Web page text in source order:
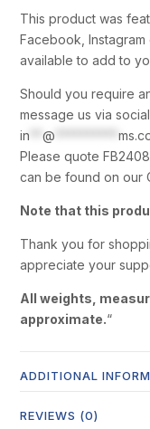
This product was
Facebook,
available to add to
Should you require
message us via
in **@ **********
Please quote
can be found on our
Note that this
Thank you for
appreciate your
All weights,
approximate.“
ADDITIONAL
REVIEWS (0)